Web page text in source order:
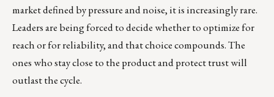
market defined by pressure and noise, it is increasingly rare.
Leaders are being forced to decide whether to optimize for
reach or for reliability, and that choice compounds. The
ones who stay close to the product and protect trust will
outlast the cycle.